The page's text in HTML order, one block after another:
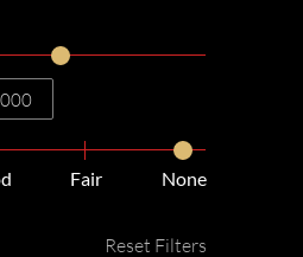
Fair None
Reset Filters